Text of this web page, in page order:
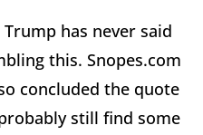
has never said
this. Snopes.com
concluded the quote
still find some